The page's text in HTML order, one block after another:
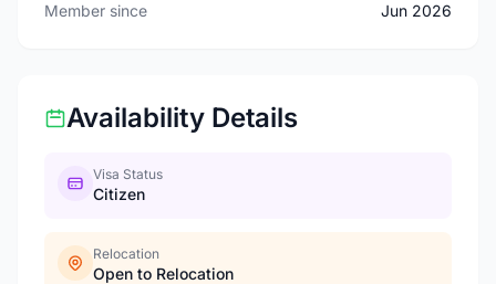
Member since Jun 2026
Availability Details
Visa Status
Citizen
Relocation
Open to Relocation